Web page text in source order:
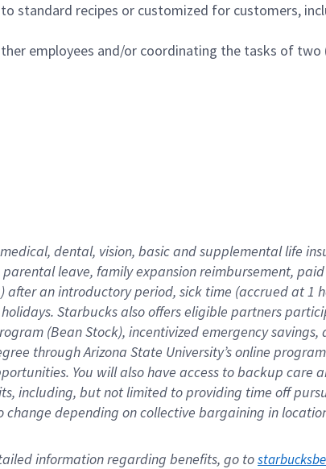
standard recipes or customized for customers,
employees and/or coordinating the tasks of two
dental, vision, basicand supplementallife
leave, familyexpansionreimbursement,
after an introductory period, sick time (accrued at1
holidays. Starbucks also offerseligible partners
(Bean Stock), incentivizedemergency savings,
through Arizona State University’s online program
. You will also have access to backup care
including, but not limited to providing time off
change depending on collective bargaining in
information regarding benefits, go to